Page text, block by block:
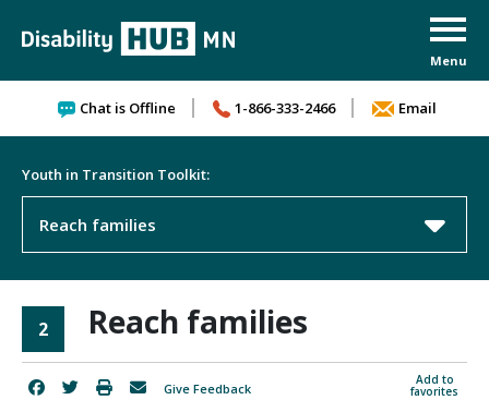
Chat is Offline 1-866-333-2466 Email
Youth in Transition Toolkit:
Reach families
2 Reach families
Add to
favorites
Give Feedback